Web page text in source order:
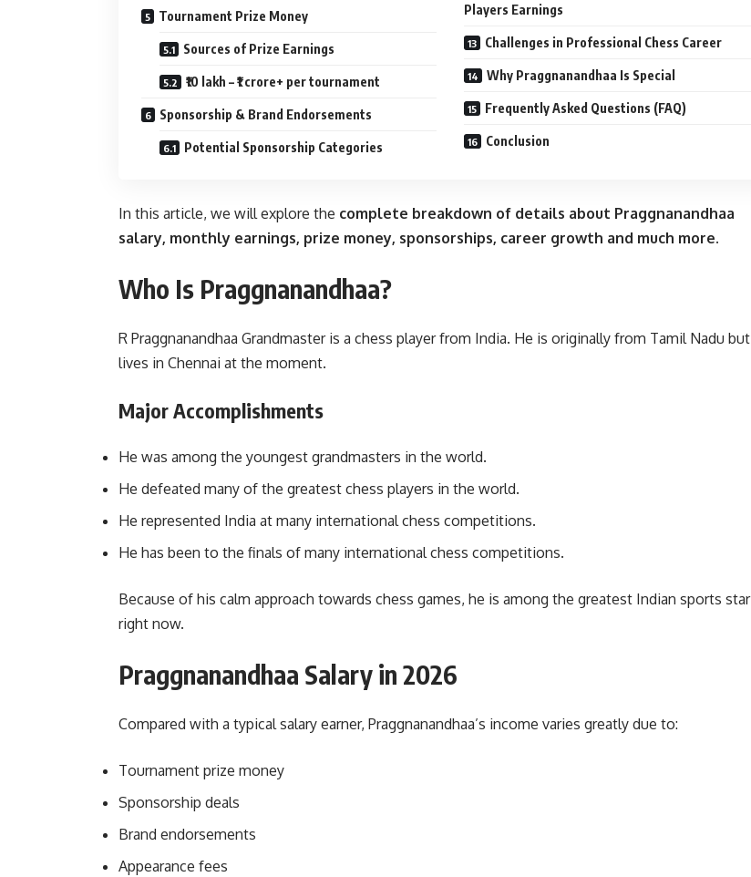
Tournament Prize Money
Sources of Prize Earnings
₹10 lakh – ₹1 crore+ per tournament
Sponsorship & Brand Endorsements
Potential Sponsorship Categories
Players Earnings
Challenges in Professional Chess Career
Why Praggnanandhaa Is Special
Frequently Asked Questions (FAQ)
Conclusion
In this article, we will explore the complete breakdown of details about Praggnanandhaa
salary, monthly earnings, prize money, sponsorships, career growth and much more.
Who Is Praggnanandhaa?
R Praggnanandhaa Grandmaster is a chess player from India. He is originally from Tamil Nadu but
lives in Chennai at the moment.
Major Accomplishments
He was among the youngest grandmasters in the world.
He defeated many of the greatest chess players in the world.
He represented India at many international chess competitions.
He has been to the finals of many international chess competitions.
Because of his calm approach towards chess games, he is among the greatest Indian sports star
right now.
Praggnanandhaa Salary in 2026
Compared with a typical salary earner, Praggnanandhaa’s income varies greatly due to:
Tournament prize money
Sponsorship deals
Brand endorsements
Appearance fees